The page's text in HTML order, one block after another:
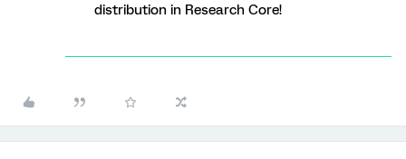
distribution in Research Core!